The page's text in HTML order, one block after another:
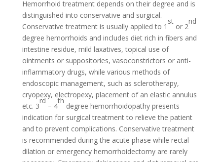
Hemorrhoid treatment depends on their degree and is
distinguished into conservative and surgical.
Conservative treatment is usually applied to 1
st
or 2
nd
degree hemorrhoids and includes diet rich in fibers and
intestine residue, mild laxatives, topical use of
ointments or suppositories, vasoconstrictors or anti-
inflammatory drugs, while various methods of
endoscopic management, such as sclerotherapy,
cryopexy, electropexy, placement of an elastic annulus
etc. 3
rd
– 4
th
degree hemorrhoidopathy presents
indication for surgical treatment to relieve the patient
and to prevent complications. Conservative treatment
is recommended during the acute phase while rectal
dilation or emergency hemorrhoidectomy are rarely